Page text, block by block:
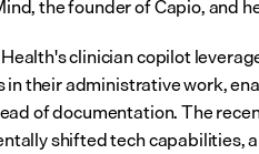
the founder of Capio, and
clinician copilot
in their administrative work,
of documentation. The
shifted tech capabilities,